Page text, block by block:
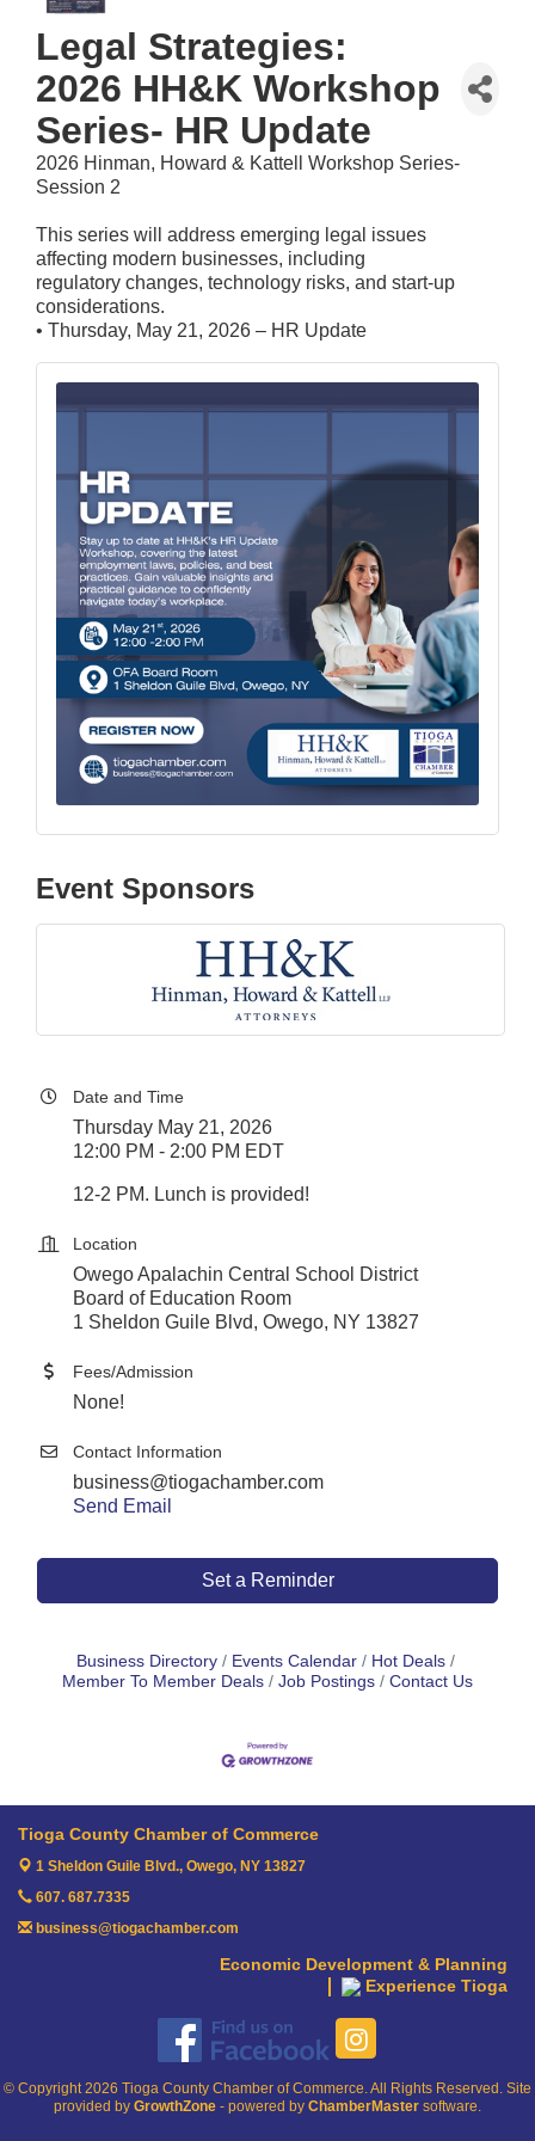
Legal Strategies:
2026 HH&K Workshop
Series- HR Update
2026 Hinman, Howard & Kattell Workshop Series-
Session 2
This series will address emerging legal issues
affecting modern businesses, including
regulatory changes, technology risks, and start-up
considerations.
• Thursday, May 21, 2026 – HR Update
Event Sponsors
Date and Time
Thursday May 21, 2026
12:00 PM - 2:00 PM EDT
12-2 PM. Lunch is provided!
Location
Owego Apalachin Central School District
Board of Education Room
1 Sheldon Guile Blvd, Owego, NY 13827
Fees/Admission
None!
Contact Information
business@tiogachamber.com
Send Email
Set a Reminder
Business Directory Events Calendar
Hot Deals
Member To Member Deals
Job Postings Contact Us
Tioga County Chamber of Commerce
1 Sheldon Guile Blvd., Owego, NY 13827
607. 687.7335
business@tiogachamber.com
Economic Development & Planning
Experience Tioga
© Copyright 2026 Tioga County Chamber of Commerce. All Rights Reserved. Site
provided by GrowthZone - powered by ChamberMaster software.